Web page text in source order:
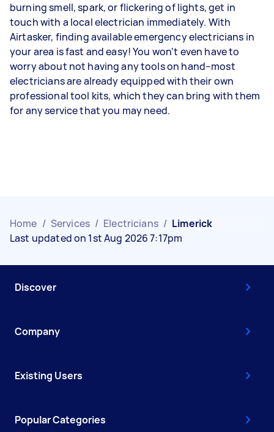
burning smell, spark, or flickering of lights, get in
touch with a local electrician immediately. With
Airtasker, finding available emergency electricians in
your area is fast and easy! You won't even have to
worry about not having any tools on hand–most
electricians are already equipped with their own
professional tool kits, which they can bring with them
for any service that you may need.
Home / Services / Electricians / Limerick
Last updated on 1st Aug 2026 7:17pm
Discover
Company
Existing Users
Popular Categories